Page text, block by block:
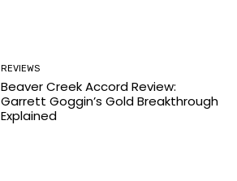
REVIEWS
Beaver Creek Accord Review:
Garrett Goggin’s Gold Breakthrough
Explained